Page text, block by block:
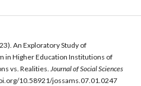
An Exploratory Study of
in Higher Education Institutions of
vs. Realities. Journal of Social Sciences
10.58921/jossams.07.01.0247